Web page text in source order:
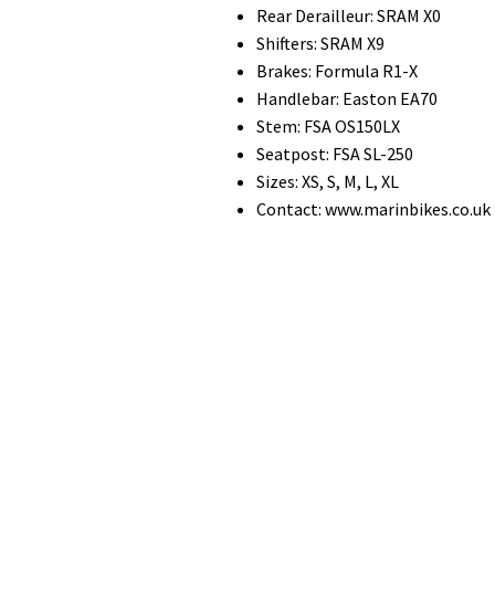
Rear Derailleur: SRAM X0
Shifters: SRAM X9
Brakes: Formula R1-X
Handlebar: Easton EA70
Stem: FSA OS150LX
Seatpost: FSA SL-250
Sizes: XS, S, M, L, XL
Contact: www.marinbikes.co.uk